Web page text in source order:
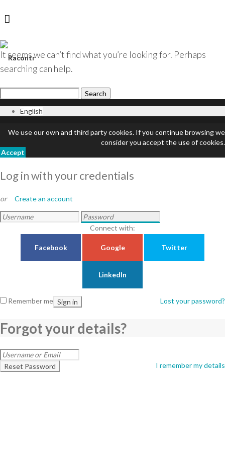
Login
It seems we can’t find what you’re looking for. Perhaps
searching can help.
English
We use our own and third party cookies. If you continue browsing we
consider you accept the use of cookies.
Accept
Log in with your credentials
or Create an account
Connect with:
Facebook Google Twitter
LinkedIn
Sign in
Remember me Lost your password?
Forgot your details?
Reset Password I remember my details